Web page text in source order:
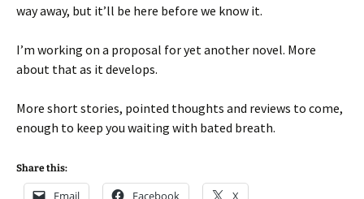
way away, but it’ll be here before we know it.
I’m working on a proposal for yet another novel. More
about that as it develops.
More short stories, pointed thoughts and reviews to come,
enough to keep you waiting with bated breath.
Share this:
Email Facebook X